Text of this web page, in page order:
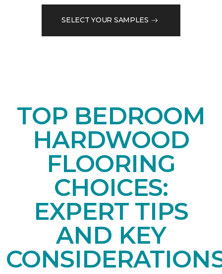
SELECT YOUR SAMPLES
TOP BEDROOM
HARDWOOD
FLOORING
CHOICES:
EXPERT TIPS
AND KEY